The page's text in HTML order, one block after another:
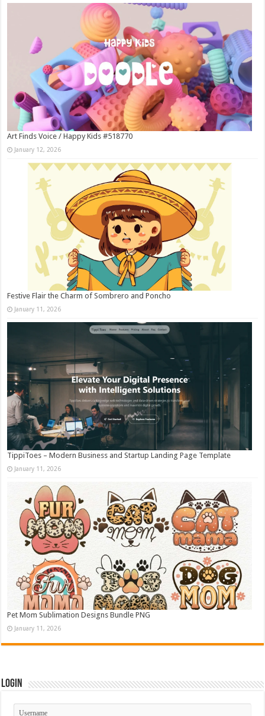
Art Finds Voice / Happy Kids #518770
January 12, 2026
Festive Flair the Charm of Sombrero and Poncho
January 11, 2026
TippiToes – Modern Business and Startup Landing Page Template
January 11, 2026
Pet Mom Sublimation Designs Bundle PNG
January 11, 2026
Login